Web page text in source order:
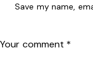
Save my name,